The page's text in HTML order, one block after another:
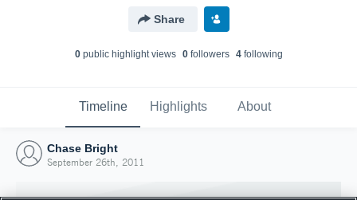
Share
0public highlight views 0followers 4following
Timeline Highlights About
Chase Bright
September 26th, 2011